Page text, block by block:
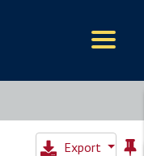
Export